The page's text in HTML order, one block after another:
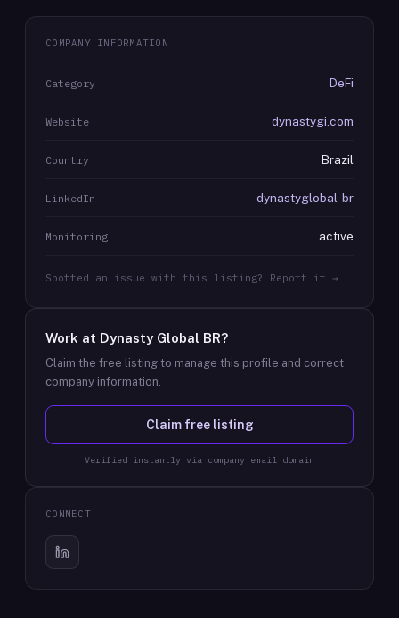
COMPANY INFORMATION
Category DeFi
Website dynastygi.com
Country Brazil
LinkedIn dynastyglobal-br
Monitoring active
Spotted an issue with this listing? Report it →
Work at Dynasty Global BR?
Claim the free listing to manage this profile and correct
company information.
Claim free listing
Verified instantly via company email domain
CONNECT